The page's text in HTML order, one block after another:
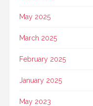
May 2025
March 2025
February 2025
January 2025
May 2023